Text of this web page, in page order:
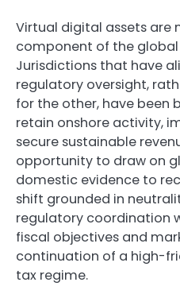
Virtual digital assets are
component of the
Jurisdictions that have
regulatory oversight,
for the other, have been
retain onshore activity,
secure sustainable
opportunity to draw on
domestic evidence to
shift grounded in
regulatory coordination
fiscal objectives and
continuation of a high-
tax regime.